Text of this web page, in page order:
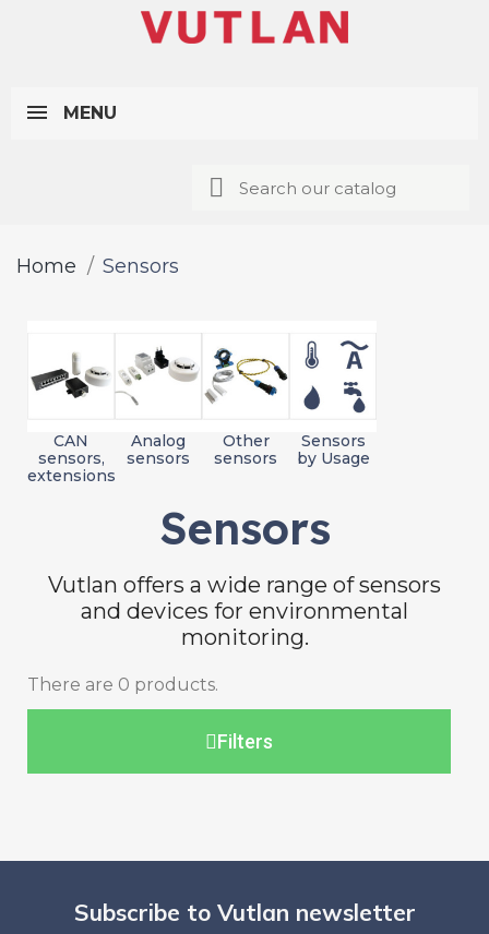
MENU
Home Sensors
CAN
sensors,
extensions
Analog
sensors
Other
sensors
Sensors
by Usage
Sensors
Vutlan offers a wide range of sensors
and devices for environmental
monitoring.
There are 0 products.
Filters
Subscribe to Vutlan newsletter